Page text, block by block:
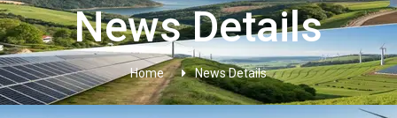
News Details
Home News Details